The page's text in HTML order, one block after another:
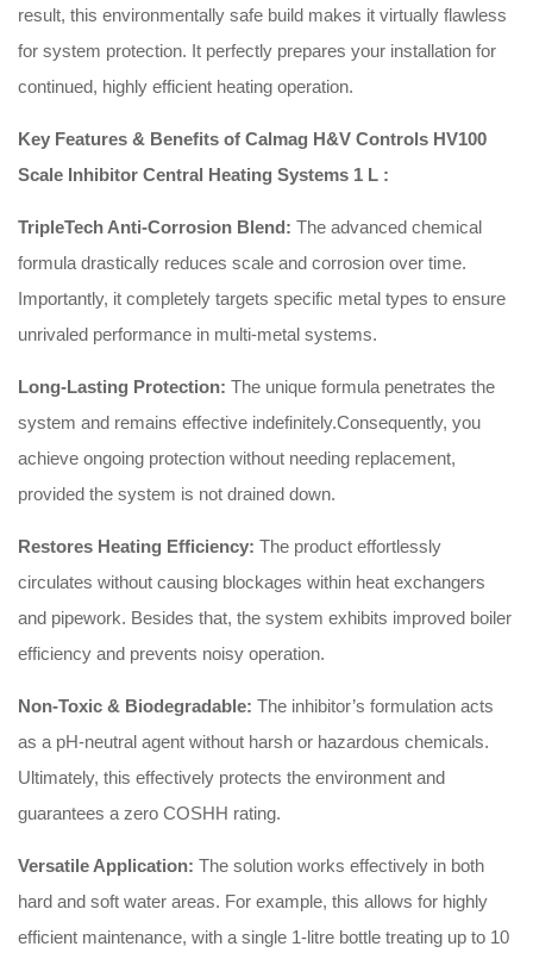
result, this environmentally safe build makes it virtually flawless
for system protection. It perfectly prepares your installation for
continued, highly efficient heating operation.
Key Features & Benefits of Calmag H&V Controls HV100
Scale Inhibitor Central Heating Systems 1 L :
TripleTech Anti-Corrosion Blend: The advanced chemical
formula drastically reduces scale and corrosion over time.
Importantly, it completely targets specific metal types to ensure
unrivaled performance in multi-metal systems.
Long-Lasting Protection: The unique formula penetrates the
system and remains effective indefinitely.Consequently, you
achieve ongoing protection without needing replacement,
provided the system is not drained down.
Restores Heating Efficiency: The product effortlessly
circulates without causing blockages within heat exchangers
and pipework. Besides that, the system exhibits improved boiler
efficiency and prevents noisy operation.
Non-Toxic & Biodegradable: The inhibitor’s formulation acts
as a pH-neutral agent without harsh or hazardous chemicals.
Ultimately, this effectively protects the environment and
guarantees a zero COSHH rating.
Versatile Application: The solution works effectively in both
hard and soft water areas. For example, this allows for highly
efficient maintenance, with a single 1-litre bottle treating up to 10